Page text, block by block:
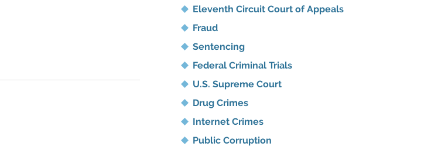
Eleventh Circuit Court of Appeals
Fraud
Sentencing
Federal Criminal Trials
U.S. Supreme Court
Drug Crimes
Internet Crimes
Public Corruption